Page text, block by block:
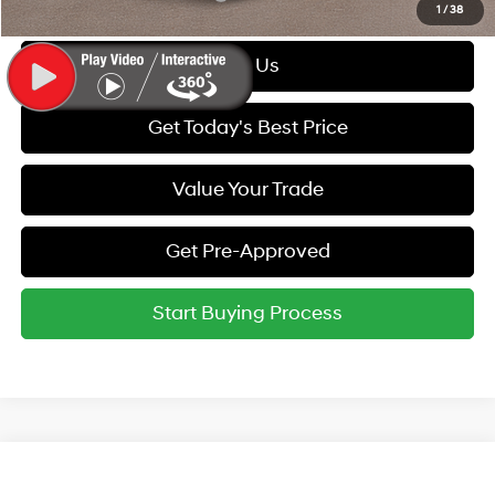
1 /38
Call Us
Get Today's Best Price
Value Your Trade
Get Pre-Approved
Start Buying Process